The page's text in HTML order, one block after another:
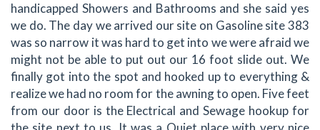
handicapped Showers and Bathrooms and she said yes
we do. The day we arrived our site on Gasoline site 383
was so narrow it was hard to get into we were afraid we
might not be able to put out our 16 foot slide out. We
finally got into the spot and hooked up to everything &
realize we had no room for the awning to open. Five feet
from our door is the Electrical and Sewage hookup for